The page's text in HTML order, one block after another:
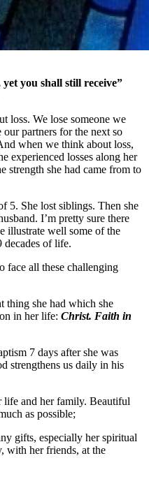
you shall still receive”
loss. We lose someone we
partners for the next so
when we think about loss,
experienced losses along her
strength she had came from to
She lost siblings. Then she
I’m pretty sure there
illustrate well some of the
decades of life.
all these challenging
she had which she
in her life: Christ. Faith in
7 days after she was
strengthens us daily in his
and her family. Beautiful
as possible;
gifts, especially her spiritual
with her friends, at the